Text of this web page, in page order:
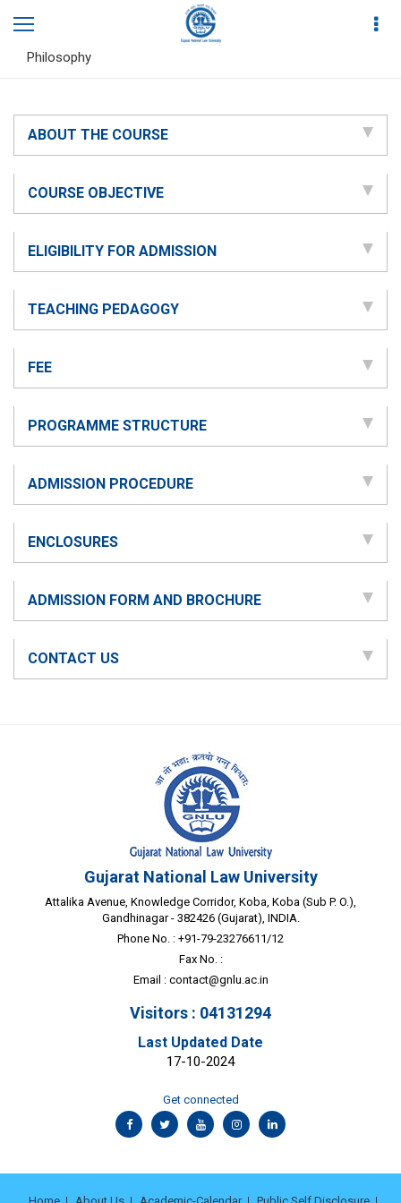
Home
Diploma in Ancient Indian Legal Theories and
Philosophy
ABOUT THE COURSE
COURSE OBJECTIVE
ELIGIBILITY FOR ADMISSION
TEACHING PEDAGOGY
FEE
PROGRAMME STRUCTURE
ADMISSION PROCEDURE
ENCLOSURES
ADMISSION FORM AND BROCHURE
CONTACT US
Gujarat National Law University
Attalika Avenue, Knowledge Corridor, Koba, Koba (Sub P. O.),
Gandhinagar - 382426 (Gujarat), INDIA.
Phone No. : +91-79-23276611/12
Fax No. :
Email : contact@gnlu.ac.in
Visitors : 04131294
Last Updated Date
17-10-2024
Get connected